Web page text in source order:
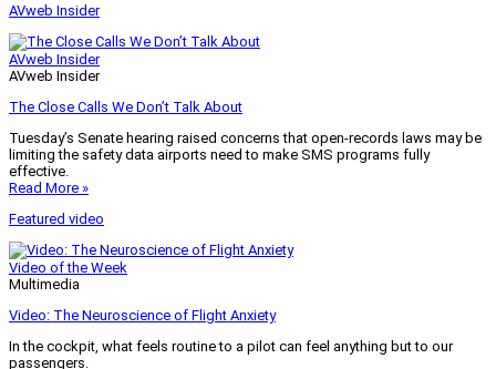
AVweb Insider
AVweb Insider
AVweb Insider
The Close Calls We Don’t Talk About
Tuesday’s Senate hearing raised concerns that open-records laws may be
limiting the safety data airports need to make SMS programs fully
effective.
Read More »
Featured video
Video of the Week
Multimedia
Video: The Neuroscience of Flight Anxiety
In the cockpit, what feels routine to a pilot can feel anything but to our
passengers.